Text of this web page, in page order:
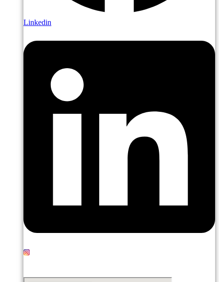
Linkedin